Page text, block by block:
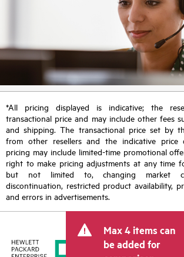
*All pricing displayed is indicative; the
transactional price and may include other fees
and shipping. The transactional price set by
from other resellers and the indicative price
pricing may include limited-time promotional
right to make pricing adjustments at any time
but not limited to, changing market
discontinuation, restricted product availability,
and errors in advertisements.
Max 4 items can
be added for